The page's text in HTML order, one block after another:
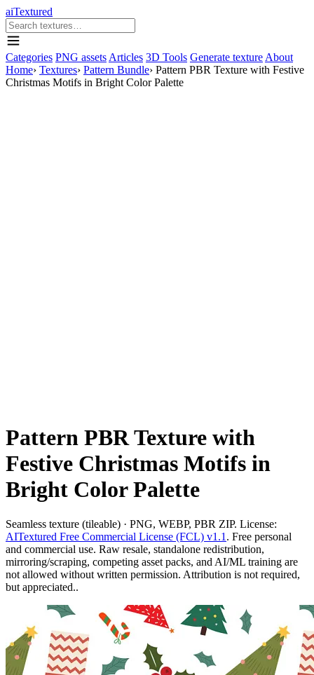
aiTextured
Categories PNG assets Articles 3D Tools Generate texture About
Home› Textures› Pattern Bundle› Pattern PBR Texture with Festive
Christmas Motifs in Bright Color Palette
Pattern PBR Texture with
Festive Christmas Motifs in
Bright Color Palette
Seamless texture (tileable) · PNG, WEBP, PBR ZIP. License:
AITextured Free Commercial License (FCL) v1.1 . Free personal
and commercial use. Raw resale, standalone redistribution,
mirroring/scraping, competing asset packs, and AI/ML training are
not allowed without written permission. Attribution is not required,
but appreciated..